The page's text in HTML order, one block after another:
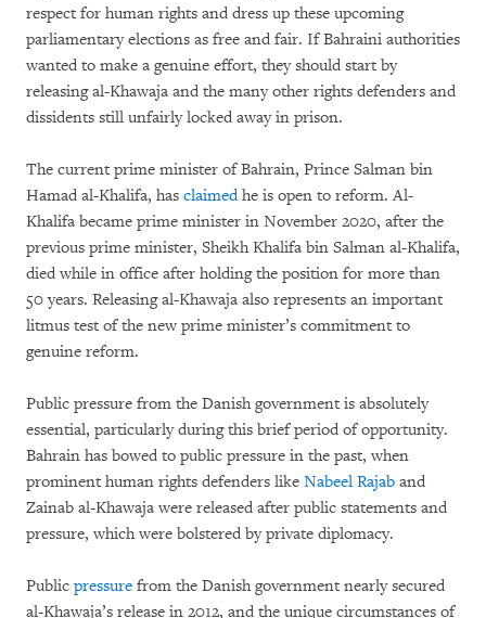
respect for human rights and dress up these upcoming
parliamentary elections as free and fair. If Bahraini authorities
wanted to make a genuine effort, they should start by
releasing al-Khawaja and the many other rights defenders and
dissidents still unfairly locked away in prison.
The current prime minister of Bahrain, Prince Salman bin
Hamad al-Khalifa, has claimedhe is open to reform. Al-
Khalifa became prime minister in November 2020, after the
previous prime minister, Sheikh Khalifa bin Salman al-Khalifa,
died while in office after holding the position for more than
50 years. Releasing al-Khawaja also represents an important
litmus test of the new prime minister’s commitment to
genuine reform.
Public pressure from the Danish government is absolutely
essential, particularly during this brief period of opportunity.
Bahrain has bowed to public pressure in the past, when
prominent human rights defenders like Nabeel Rajab and
Zainab al-Khawaja were released after public statements and
pressure, which were bolstered by private diplomacy.
Public pressure from the Danish government nearly secured
al-Khawaja’s release in 2012, and the unique circumstances of